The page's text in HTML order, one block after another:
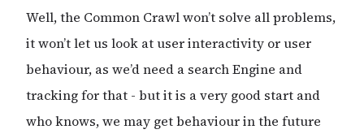
Well, the Common Crawl won’t solve all problems,
it won’t let us look at user interactivity or user
behaviour, as we’d need a search Engine and
tracking for that - but it is a very good start and
who knows, we may get behaviour in the future